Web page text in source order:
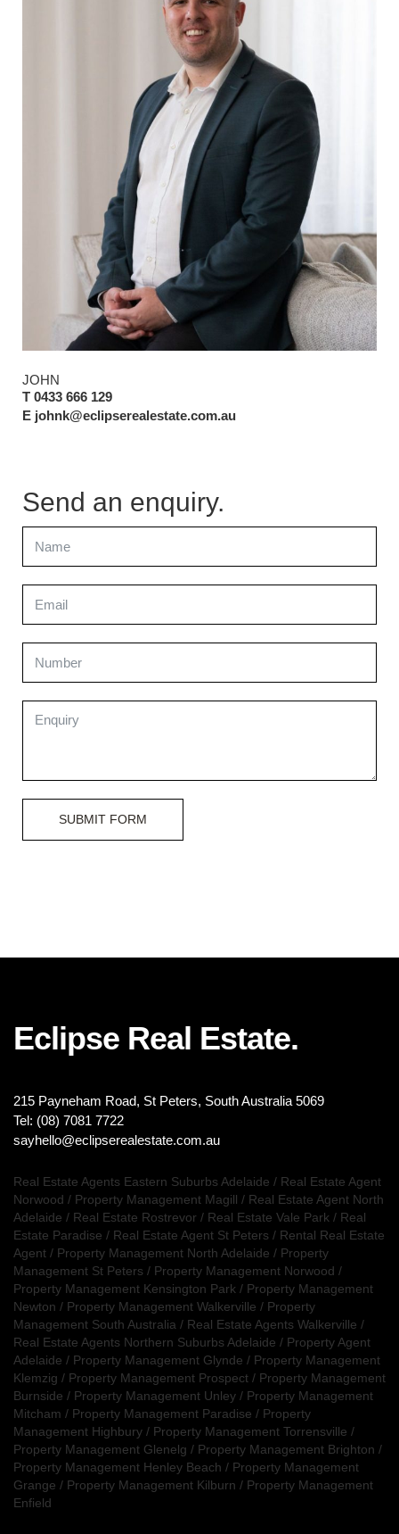
JOHN
T 0433 666 129
E johnk@eclipserealestate.com.au
Send an enquiry.
SUBMIT FORM
Eclipse Real Estate.
215 Payneham Road, St Peters, South Australia 5069
Tel: (08) 7081 7722
sayhello@eclipserealestate.com.au
Real Estate Agents Eastern Suburbs Adelaide / Real Estate Agent
Norwood / Property Management Magill / Real Estate Agent North
Adelaide / Real Estate Rostrevor / Real Estate Vale Park / Real
Estate Paradise / Real Estate Agent St Peters / Rental Real Estate
Agent / Property Management North Adelaide / Property
Management St Peters / Property Management Norwood /
Property Management Kensington Park / Property Management
Newton / Property Management Walkerville / Property
Management South Australia / Real Estate Agents Walkerville /
Real Estate Agents Northern Suburbs Adelaide / Property Agent
Adelaide / Property Management Glynde / Property Management
Klemzig / Property Management Prospect / Property Management
Burnside / Property Management Unley / Property Management
Mitcham / Property Management Paradise / Property
Management Highbury / Property Management Torrensville /
Property Management Glenelg / Property Management Brighton /
Property Management Henley Beach / Property Management
Grange / Property Management Kilburn / Property Management
Enfield